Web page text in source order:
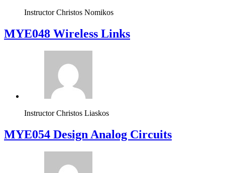
Instructor Christos Nomikos
MYE048 Wireless Links
Instructor Christos Liaskos
MYE054 Design Analog Circuits